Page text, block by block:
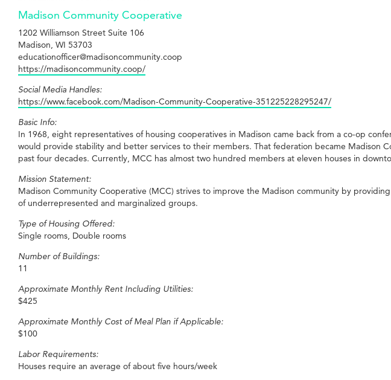
Madison Community Cooperative
1202 Williamson Street Suite 106
Madison, WI 53703
educationofficer@madisoncommunity.coop
https://madisoncommunity.coop/
Social Media Handles:
https://www.facebook.com/Madison-Community-Cooperative-351225228295247/
Basic Info:
In 1968, eight representatives of housing cooperatives in Madison came back from a co-op
would provide stability and better services to their members. That federation became Madison
past four decades. Currently, MCC has almost two hundred members at eleven houses in
Mission Statement:
Madison Community Cooperative (MCC) strives to improve the Madison community by
of underrepresented and marginalized groups.
Type of Housing Offered:
Single rooms, Double rooms
Number of Buildings:
11
Approximate Monthly Rent Including Utilities:
$425
Approximate Monthly Cost of Meal Plan if Applicable:
$100
Labor Requirements:
Houses require an average of about five hours/week